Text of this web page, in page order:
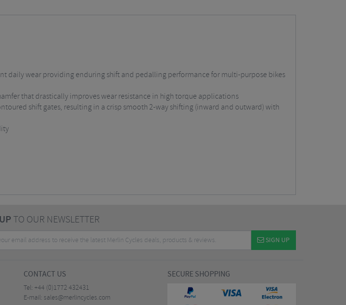
daily wear providing enduring shift and pedalling performance for multi-purpose bikes
that drastically improves wear resistance in high torque applications
shift gates, resulting in a crisp smooth 2-way shifting (inward and outward) with
TO OUR NEWSLETTER
SIGN UP
CONTACT US
Tel: +44 (0)1772 432431
E-mail: sales@merlincycles.com
SECURE SHOPPING